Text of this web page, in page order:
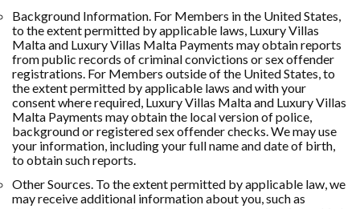
Background Information. For Members in the United States,
to the extent permitted by applicable laws, Luxury Villas
Malta and Luxury Villas Malta Payments may obtain reports
from public records of criminal convictions or sex offender
registrations. For Members outside of the United States, to
the extent permitted by applicable laws and with your
consent where required, Luxury Villas Malta and Luxury Villas
Malta Payments may obtain the local version of police,
background or registered sex offender checks. We may use
your information, including your full name and date of birth,
to obtain such reports.
Other Sources. To the extent permitted by applicable law, we
may receive additional information about you, such as